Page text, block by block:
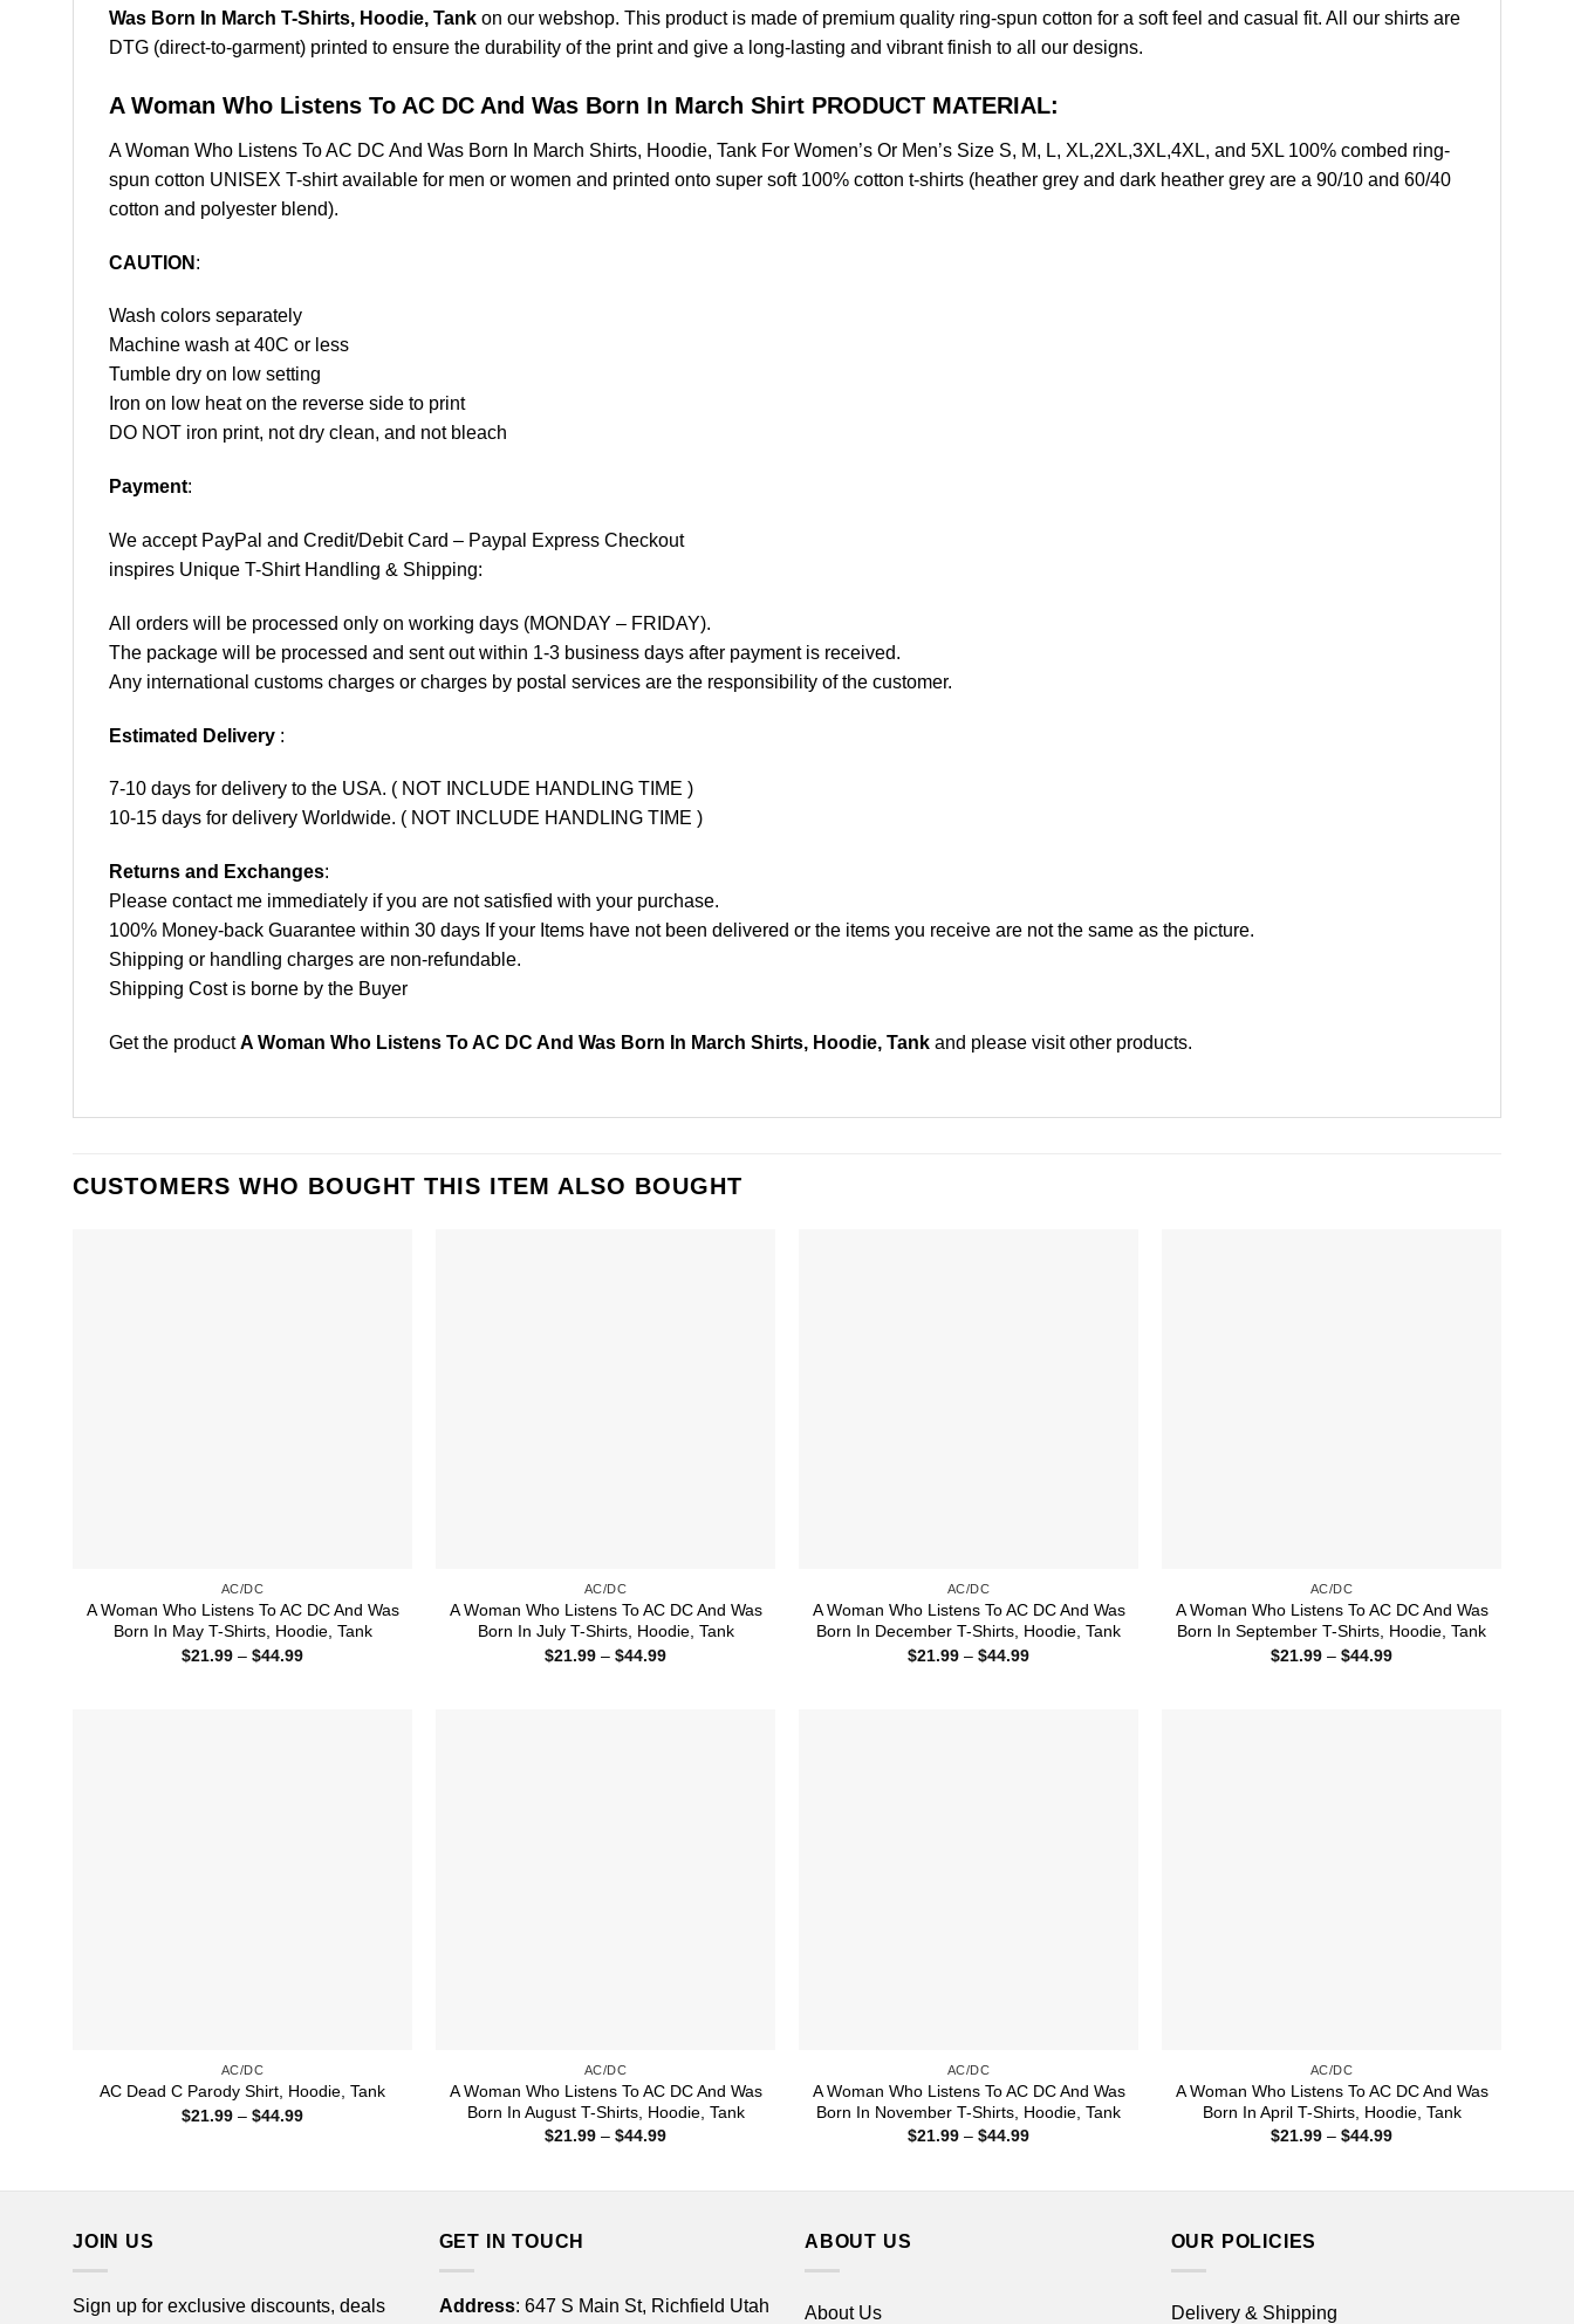
Was Born In March T-Shirts, Hoodie, Tank on our webshop. This product is made of premium quality ring-spun cotton for a soft feel and casual fit. All our shirts are
DTG (direct-to-garment) printed to ensure the durability of the print and give a long-lasting and vibrant finish to all our designs.
A Woman Who Listens To AC DC And Was Born In March Shirt PRODUCT MATERIAL:
A Woman Who Listens To AC DC And Was Born In March Shirts, Hoodie, Tank For Women’s Or Men’s Size S, M, L, XL,2XL,3XL,4XL, and 5XL 100% combed ring-
spun cotton UNISEX T-shirt available for men or women and printed onto super soft 100% cotton t-shirts (heather grey and dark heather grey are a 90/10 and 60/40
cotton and polyester blend).
CAUTION :
Wash colors separately
Machine wash at 40C or less
Tumble dry on low setting
Iron on low heat on the reverse side to print
DO NOT iron print, not dry clean, and not bleach
Payment:
We accept PayPal and Credit/Debit Card – Paypal Express Checkout
inspires Unique T-Shirt Handling & Shipping:
All orders will be processed only on working days (MONDAY – FRIDAY).
The package will be processed and sent out within 1-3 business days after payment is received.
Any international customs charges or charges by postal services are the responsibility of the customer.
Estimated Delivery :
7-10 days for delivery to the USA. ( NOT INCLUDE HANDLING TIME )
10-15 days for delivery Worldwide. ( NOT INCLUDE HANDLING TIME )
Returns and Exchanges:
Please contact me immediately if you are not satisfied with your purchase.
100% Money-back Guarantee within 30 days If your Items have not been delivered or the items you receive are not the same as the picture.
Shipping or handling charges are non-refundable.
Shipping Cost is borne by the Buyer
Get the productA Woman Who Listens To AC DC And Was Born In March Shirts, Hoodie, Tank and please visit other products.
CUSTOMERS WHO BOUGHT THIS ITEM ALSO BOUGHT
AC/DC
A Woman Who Listens To AC DC And Was
Born In May T-Shirts, Hoodie, Tank
$21.99 – $44.99Price
AC/DC
A Woman Who Listens To AC DC And Was
Born In July T-Shirts, Hoodie, Tank
$21.99 – $44.99Price
AC/DC
A Woman Who Listens To AC DC And Was
Born In December T-Shirts, Hoodie, Tank
$21.99 – $44.99Price
AC/DC
A Woman Who Listens To AC DC And Was
Born In September T-Shirts, Hoodie, Tank
$21.99 – $44.99Price
AC/DC
AC Dead C Parody Shirt, Hoodie, Tank
$21.99 – $44.99Price
AC/DC
A Woman Who Listens To AC DC And Was
Born In August T-Shirts, Hoodie, Tank
$21.99 – $44.99Price
AC/DC
A Woman Who Listens To AC DC And Was
Born In November T-Shirts, Hoodie, Tank
$21.99 – $44.99Price
AC/DC
A Woman Who Listens To AC DC And Was
Born In April T-Shirts, Hoodie, Tank
$21.99 – $44.99Price
JOIN US
Sign up for exclusive discounts, deals
GET IN TOUCH
Address: 647 S Main St, Richfield Utah
ABOUT US
About Us
OUR POLICIES
Delivery & Shipping